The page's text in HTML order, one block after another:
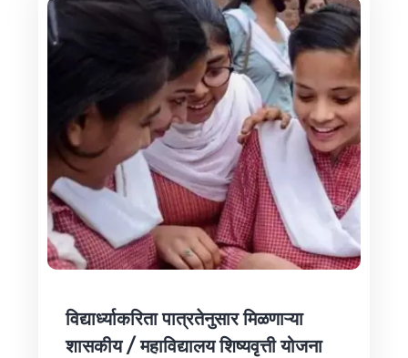
विद्यार्ध्याकरिता पात्रतेनुसार मिळणाऱ्या
शासकीय / महाविद्यालय शिष्यवृत्ती योजना